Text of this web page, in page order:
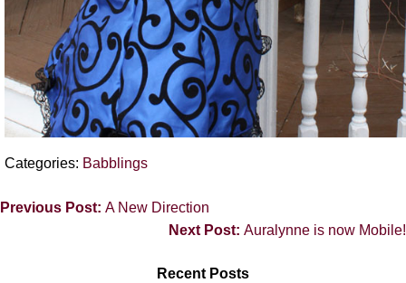
Categories: Babblings
Previous Post: A New Direction
Next Post: Auralynne is now Mobile!
Recent Posts